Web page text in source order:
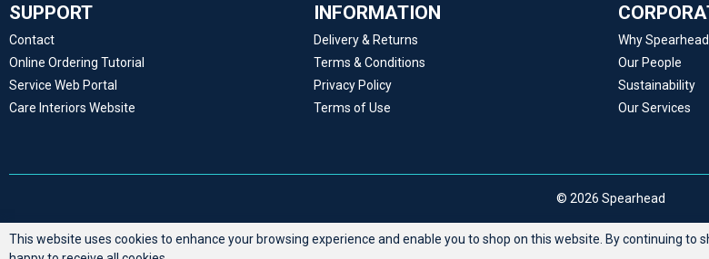
SUPPORT
Contact
Online Ordering Tutorial
Service Web Portal
Care Interiors Website
INFORMATION
Delivery & Returns
Terms & Conditions
Privacy Policy
Terms of Use
Why Spearhead
Our People
Sustainability
Our Services
© 2026 Spearhead
This website uses cookies to enhance your browsing experience and enable you to shop on this website. By continuing to